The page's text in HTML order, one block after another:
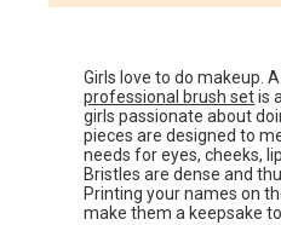
Girls love to do makeup.
professional brush setis
girls passionate about
pieces are designed to
needs for eyes, cheeks,
Bristles are dense and
Printing your names on
make them a keepsake